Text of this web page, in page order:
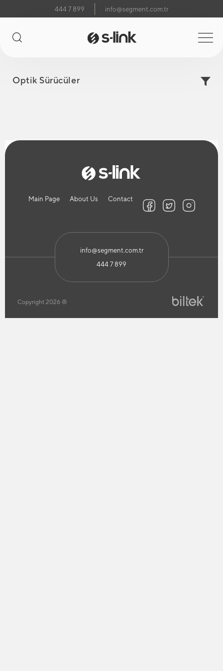
444 7 899 info@segment.com.tr
Optik Sürücüler
Main Page About Us Contact
info@segment.com.tr
444 7 899
Copyright 2026 ®